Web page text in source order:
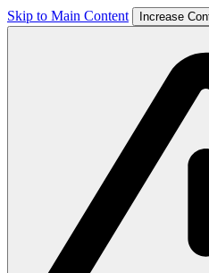
Skip to Main Content Increase